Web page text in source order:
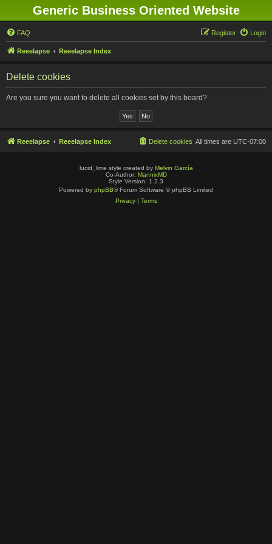
Generic Business Oriented Website
FAQ Login
Register
Reeelapse Reeelapse Index
Delete cookies
Are you sure you want to delete all cookies set by this board?
Reeelapse Reeelapse Index All times are UTC-07:00
Delete cookies
lucid_lime style created by Melvin García
Co-Author: MannixMD
Style Version: 1.2.3
Powered by phpBB® Forum Software © phpBB Limited
Privacy| Terms